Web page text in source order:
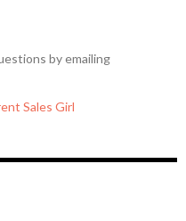
by emailing
Sales Girl